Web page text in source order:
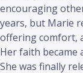
encouraging
years, but Marie
offering comfort,
Her faith became
She was finally